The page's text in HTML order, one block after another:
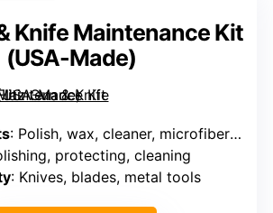
Knife Maintenance Kit
(USA-Made)
: Polish, wax, cleaner, microfiber cloth
protecting, cleaning
: Knives, blades, metal tools